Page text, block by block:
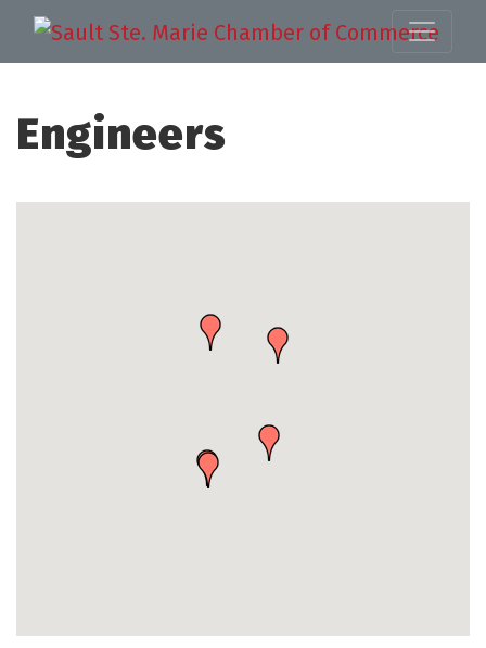
Engineers